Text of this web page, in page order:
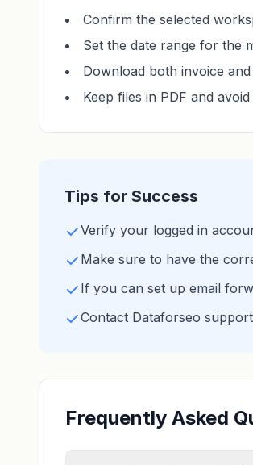
Confirm the selected
Set the date range for the
Download both invoice
Keep files in PDF and
Tips for Success
Verify your logged in
Make sure to have the
If you can set up email
Contact Dataforseo
Frequently Asked